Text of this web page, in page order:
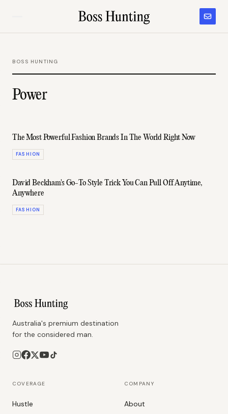
BOSS HUNTING
Power
The Most Powerful Fashion Brands In The World Right Now
FASHION
David Beckham's Go-To Style Trick You Can Pull Off Anytime,
Anywhere
FASHION
Australia's premium destination
for the considered man.
COVERAGE
Hustle
COMPANY
About